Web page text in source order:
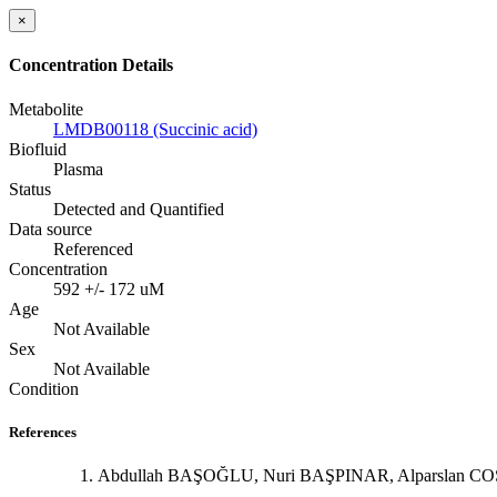
×
Concentration Details
Metabolite
LMDB00118 (Succinic acid)
Biofluid
Plasma
Status
Detected and Quantified
Data source
Referenced
Concentration
592 +/- 172 uM
Age
Not Available
Sex
Not Available
Condition
References
Abdullah BAŞOĞLU, Nuri BAŞPINAR, Alparslan